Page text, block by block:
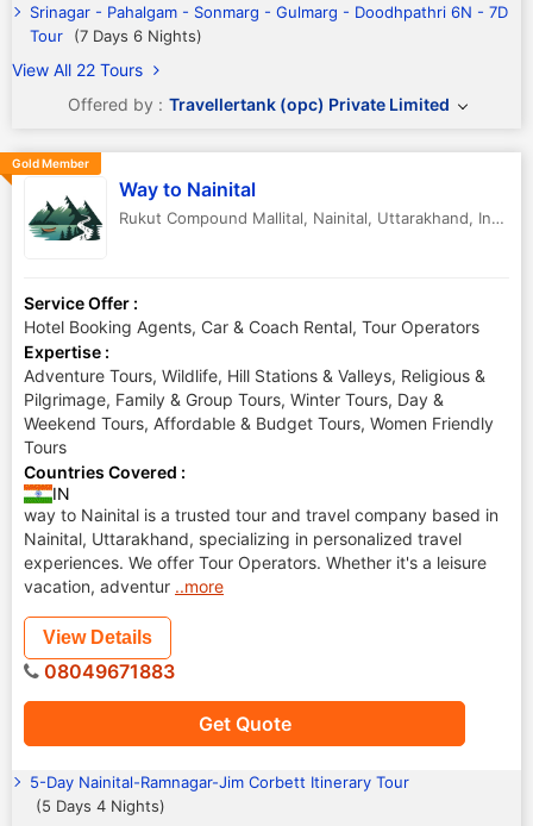
Srinagar - Pahalgam - Sonmarg - Gulmarg - Doodhpathri 6N - 7D
Tour
(7 Days 6 Nights)
View All 22 Tours
Offered by : Travellertank (opc) Private Limited
Gold Member
Way to Nainital
Rukut Compound Mallital, Nainital, Uttarakhand, India
Service Offer :
Hotel Booking Agents, Car & Coach Rental, Tour Operators
Expertise :
Adventure Tours, Wildlife, Hill Stations & Valleys, Religious &
Pilgrimage, Family & Group Tours, Winter Tours, Day &
Weekend Tours, Affordable & Budget Tours, Women Friendly
Tours
Countries Covered :
IN
way to Nainital is a trusted tour and travel company based in
Nainital, Uttarakhand, specializing in personalized travel
experiences. We offer Tour Operators. Whether it's a leisure
vacation, adventur ..more
Get Quote
View Details
08049671883
5-Day Nainital-Ramnagar-Jim Corbett Itinerary Tour
(5 Days 4 Nights)